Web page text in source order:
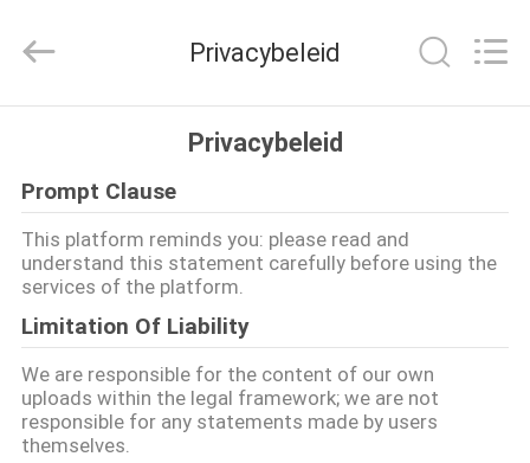
PRODUCTEN
ONGEVEER
DE
V.S.
FABRIEKSREIS
Joyruns
Steel
All
Privacybeleid
Privacybeleid
Prompt Clause
This platform reminds you: please read and
understand this statement carefully before using the
services of the platform.
Limitation Of Liability
We are responsible for the content of our own
uploads within the legal framework; we are not
responsible for any statements made by users
themselves.